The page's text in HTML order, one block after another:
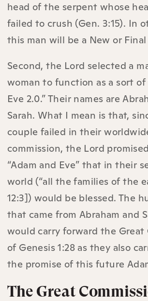
head of the serpent whose
failed to crush (Gen. 3:15). In
this man will be a New or Final
Second, the Lord selected a
woman to function as a sort of
Eve 2.0.” Their names are
Sarah. What I mean is that,
couple failed in their
commission, the Lord
“Adam and Eve” that in their
world (“all the families of the
12:3]) would be blessed. The
that came from Abraham and
would carry forward the Great
of Genesis 1:28 as they also
the promise of this future
The Great